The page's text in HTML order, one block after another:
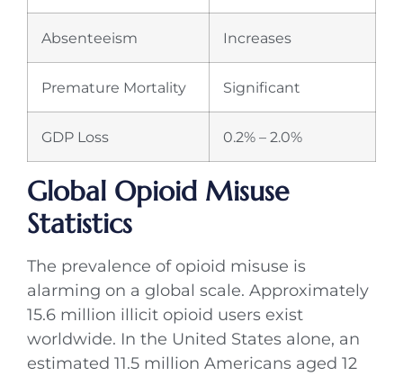
Absenteeism Increases
Premature Mortality Significant
GDP Loss 0.2% – 2.0%
Global Opioid Misuse
Statistics
The prevalence of opioid misuse is
alarming on a global scale. Approximately
15.6 million illicit opioid users exist
worldwide. In the United States alone, an
estimated 11.5 million Americans aged 12